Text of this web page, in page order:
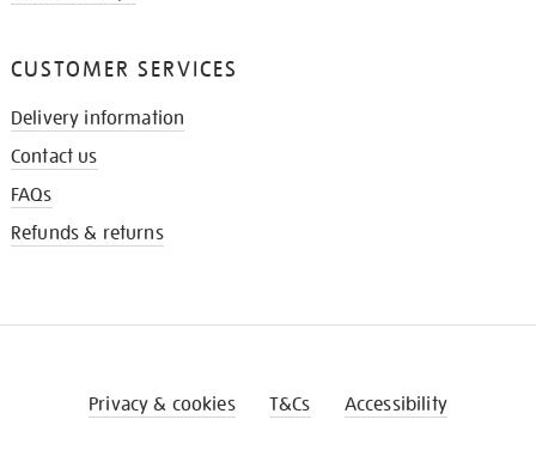
CUSTOMER SERVICES
Delivery information
Contact us
FAQs
Refunds & returns
Privacy & cookies T&Cs Accessibility